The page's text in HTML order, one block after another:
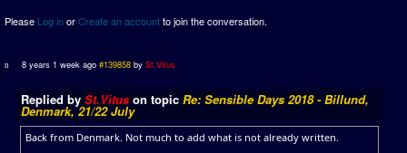
Please Log inorCreate an accountto join the conversation.
8 years 1 week ago #139858 bySt.Vitus
Replied by St.Vitus on topic Re: Sensible Days 2018 - Billund,
Denmark, 21/22 July
Back from Denmark. Not much to add what is not already written.